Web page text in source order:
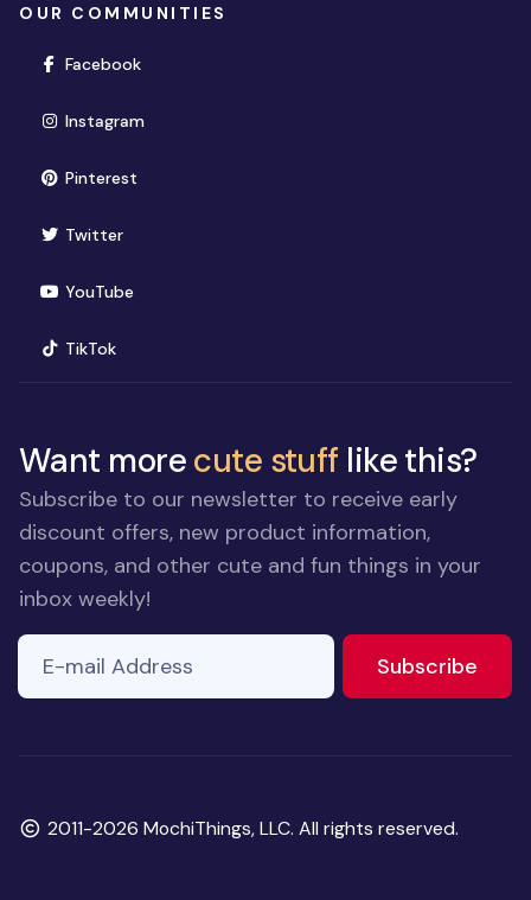
OUR COMMUNITIES
Facebook(opens in new window)
Instagram(opens in new window)
Pinterest(opens in new window)
Twitter(opens in new window)
YouTube(opens in new window)
TikTok(opens in new window)
Want morecute stuff like this?
Subscribe to our newsletter to receive early
discount offers, new product information,
coupons, and other cute and fun things in your
inbox weekly!
E-mail Address
Subscribe
Copyright
2011-2026 MochiThings, LLC. All rights reserved.